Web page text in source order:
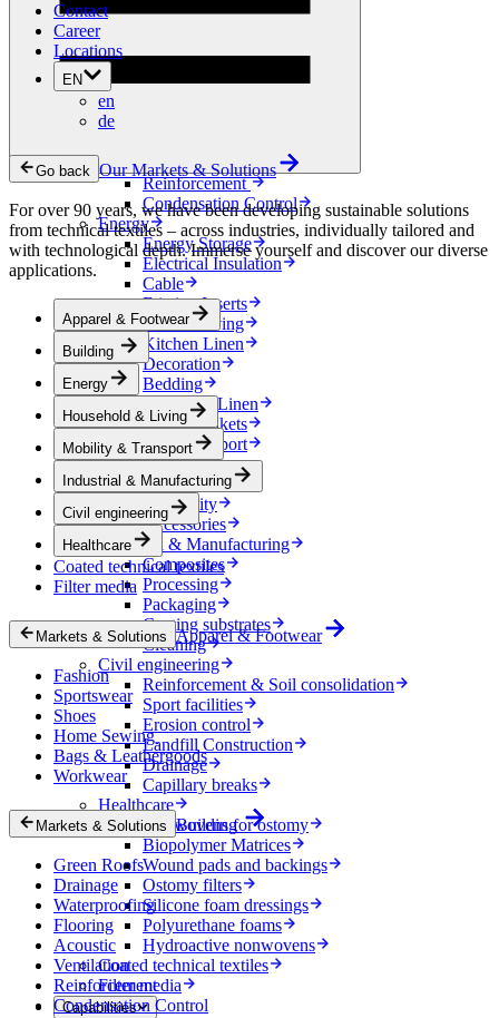
Building
Drainage
Ventilation
Reinforcement
Condensation Control
Energy
Energy Storage
Electrical Insulation
Cable
Friction Inserts
Household & Living
Kitchen Linen
Decoration
Bedding
Bathroom Linen
Horse blankets
Mobility & Transport
Interiors
Exteriors
E-mobility
Accessories
Industrial & Manufacturing
Composites
Processing
Packaging
Coating substrates
Cleaning
Civil engineering
Reinforcement & Soil consolidation
Sport facilities
Erosion control
Landfill Construction
Drainage
Capillary breaks
Healthcare
Nonwovens for ostomy
Biopolymer Matrices
Wound pads and backings
Ostomy filters
Silicone foam dressings
Polyurethane foams
Hydroactive nonwovens
Coated technical textiles
Filter media
Capabilities
Contact
Career
Locations
EN
en
de
Go back Our Markets & Solutions
For over 90 years, we have been developing sustainable solutions
from technical textiles – across industries, individually tailored and
with technological depth. Immerse yourself and discover our diverse
applications.
Apparel & Footwear
Building
Energy
Household & Living
Mobility & Transport
Industrial & Manufacturing
Civil engineering
Healthcare
Coated technical textiles
Filter media
Markets & Solutions Apparel & Footwear
Fashion
Sportswear
Shoes
Home Sewing
Bags & Leathergoods
Workwear
Markets & Solutions Building
Green Roofs
Drainage
Waterproofing
Flooring
Acoustic
Ventilation
Reinforcement
Condensation Control